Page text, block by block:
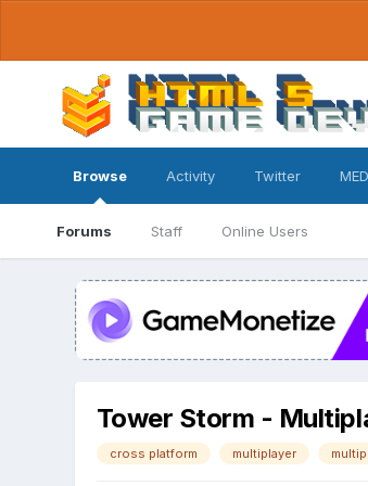
Browse
Forums Staff Online Users
Activity Twitter
Tower Storm -
cross platform multiplayer